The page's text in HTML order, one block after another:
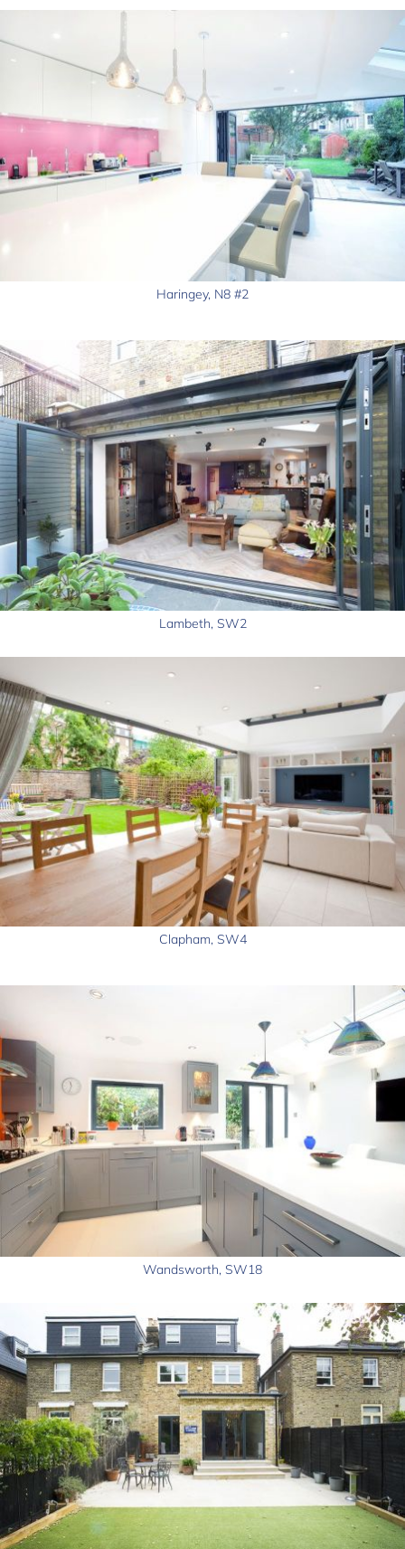
Haringey, N8 #2
Lambeth, SW2
Clapham, SW4
Wandsworth, SW18